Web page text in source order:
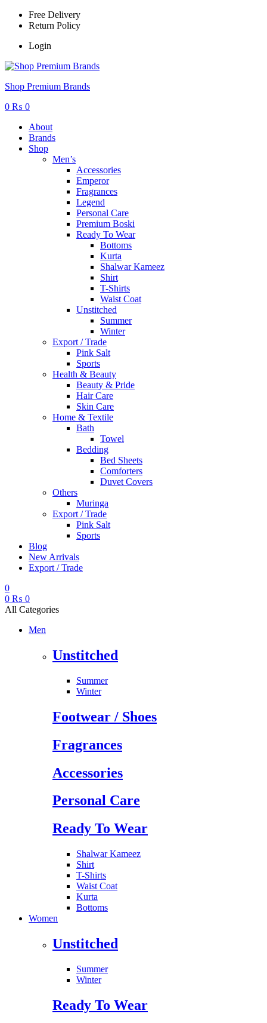
Free Delivery
Return Policy
Login
Menu
Shop Premium Brands
0 ₨ 0
About
Brands
Shop
Men’s
Accessories
Emperor
Fragrances
Legend
Personal Care
Premium Boski
Ready To Wear
Bottoms
Kurta
Shalwar Kameez
Shirt
T-Shirts
Waist Coat
Unstitched
Summer
Winter
Export / Trade
Pink Salt
Sports
Health & Beauty
Beauty & Pride
Hair Care
Skin Care
Home & Textile
Bath
Towel
Bedding
Bed Sheets
Comforters
Duvet Covers
Others
Muringa
Export / Trade
Pink Salt
Sports
Blog
New Arrivals
Export / Trade
0
0 ₨ 0
All Categories
Men
Unstitched
Summer
Winter
Footwear / Shoes
Fragrances
Accessories
Personal Care
Ready To Wear
Shalwar Kameez
Shirt
T-Shirts
Waist Coat
Kurta
Bottoms
Women
Unstitched
Summer
Winter
Ready To Wear